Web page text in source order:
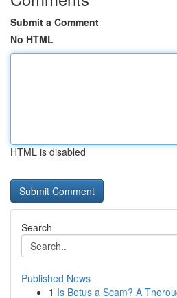
Submit a Comment
No HTML
HTML is disabled
Search
Published News
1 Is Betus a Scam? A